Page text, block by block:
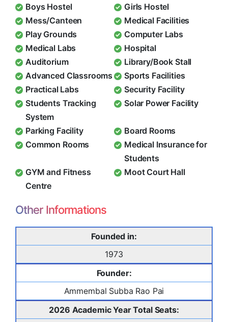
Boys Hostel
Girls Hostel
Mess/Canteen
Medical Facilities
Play Grounds
Computer Labs
Medical Labs
Hospital
Auditorium
Library/Book Stall
Advanced Classrooms
Sports Facilities
Practical Labs
Security Facility
Students Tracking
System
Solar Power Facility
Parking Facility
Board Rooms
Common Rooms
Medical Insurance for
Students
GYM and Fitness
Centre
Moot Court Hall
Other Informations
Founded in:
1973
Founder:
Ammembal Subba Rao Pai
2026 Academic Year Total Seats: